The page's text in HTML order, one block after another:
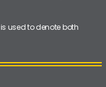
used to denote both